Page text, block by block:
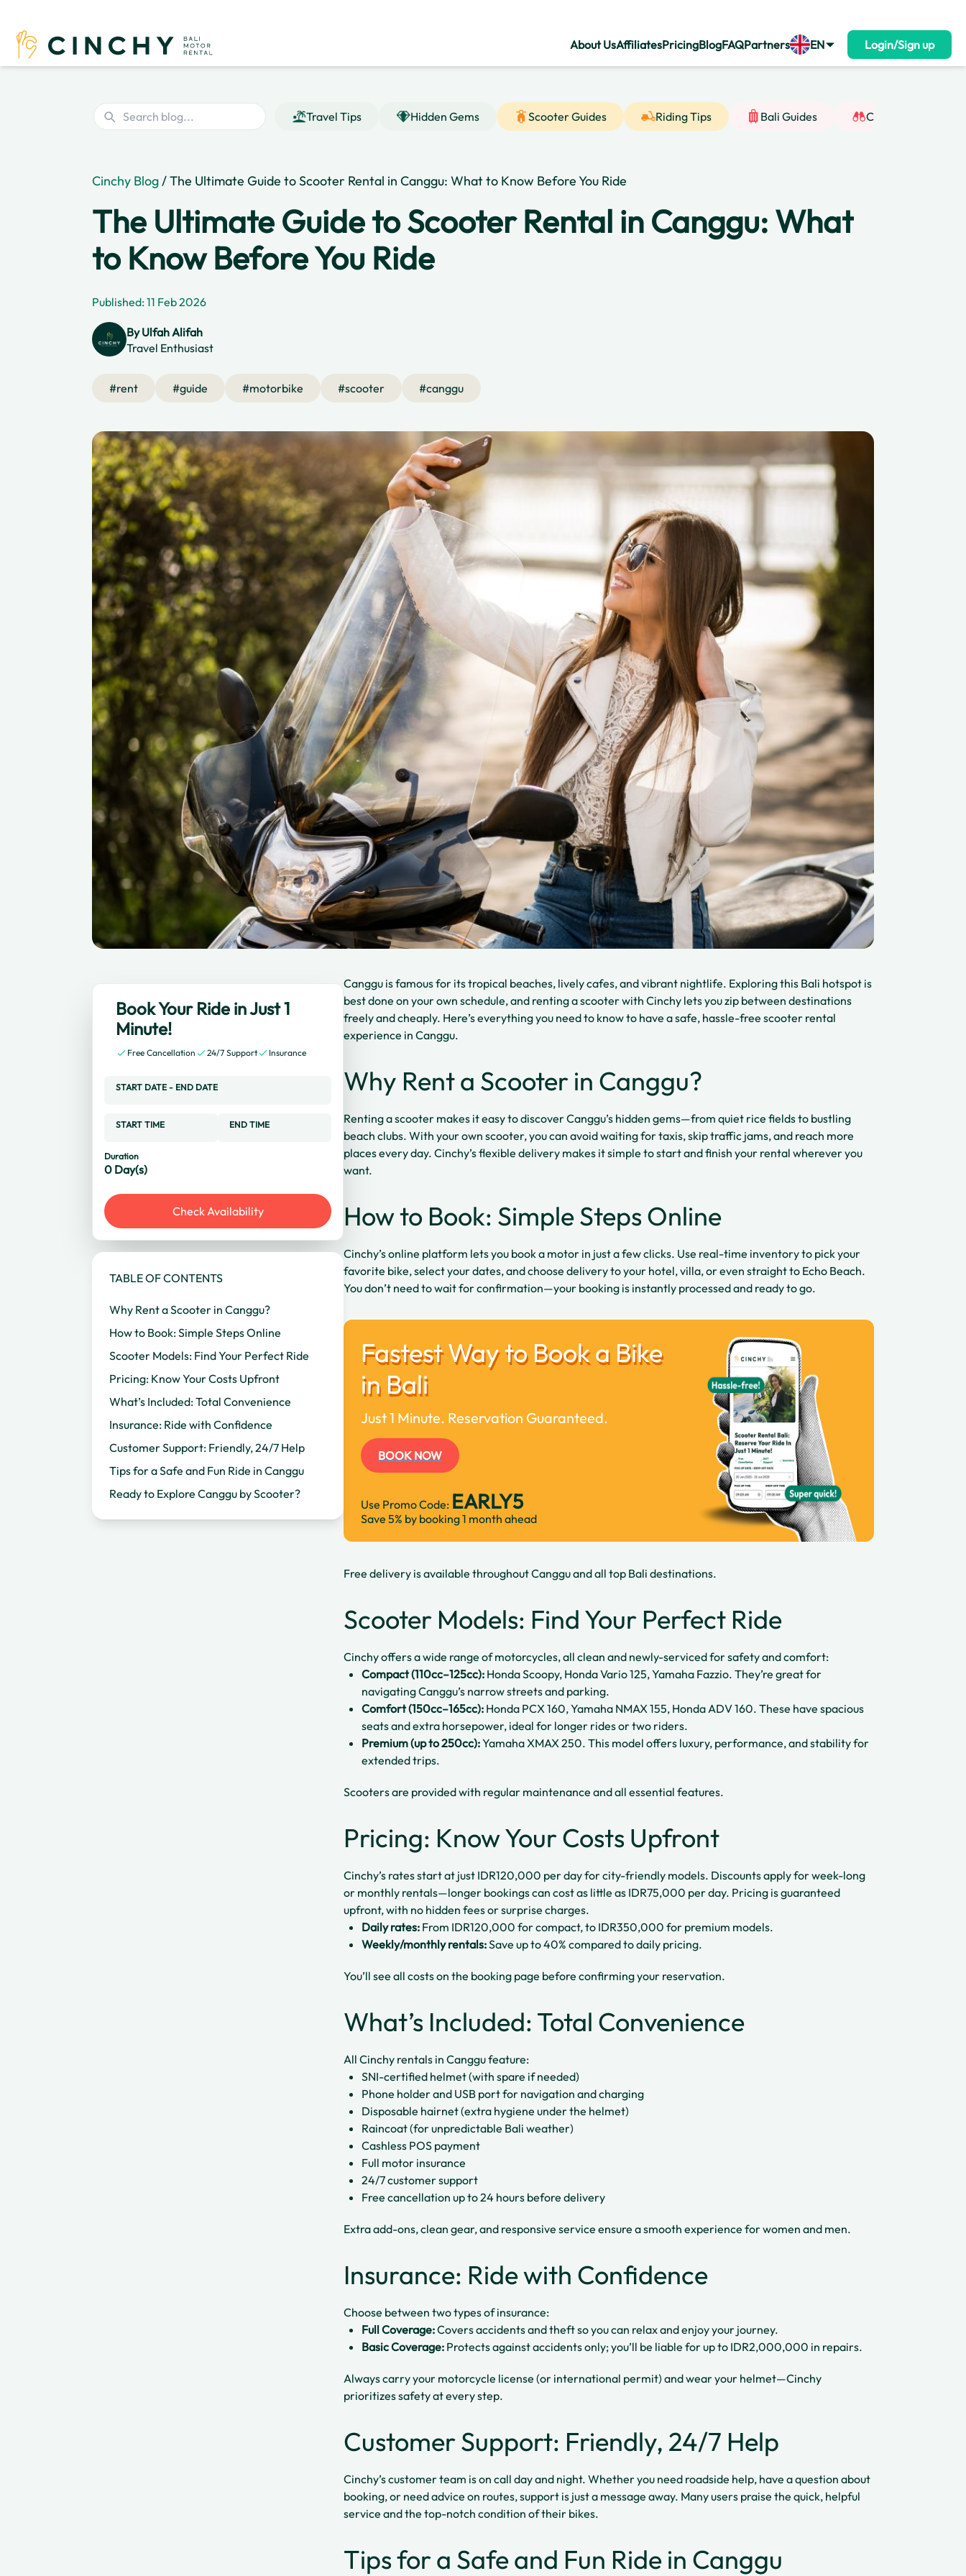
About UsAffiliatesPricingBlogFAQPartners EN Login/Sign up
Travel Tips Hidden Gems Scooter Guides Riding Tips Bali Guides Cultural Insight
Cinchy Blog/ The Ultimate Guide to Scooter Rental in Canggu: What to Know Before You Ride
The Ultimate Guide to Scooter Rental in Canggu: What
to Know Before You Ride
Published: 11 Feb 2026
ByUlfah Alifah
Travel Enthusiast
#rent #guide #motorbike #scooter #canggu
Book Your Ride in Just 1
Minute!
Free Cancellation 24/7 Support Insurance
START DATE - END DATE
START TIME END TIME
Duration
0 Day(s)
Check Availability
TABLE OF CONTENTS
Why Rent a Scooter in Canggu?
How to Book: Simple Steps Online
Scooter Models: Find Your Perfect Ride
Pricing: Know Your Costs Upfront
What’s Included: Total Convenience
Insurance: Ride with Confidence
Customer Support: Friendly, 24/7 Help
Tips for a Safe and Fun Ride in Canggu
Ready to Explore Canggu by Scooter?
Canggu is famous for its tropical beaches, lively cafes, and vibrant nightlife. Exploring this Bali hotspot is
best done on your own schedule, and renting a scooter with Cinchy lets you zip between destinations
freely and cheaply. Here’s everything you need to know to have a safe, hassle-free scooter rental
experience in Canggu.
Why Rent a Scooter in Canggu?
Renting a scooter makes it easy to discover Canggu’s hidden gems—from quiet rice fields to bustling
beach clubs. With your own scooter, you can avoid waiting for taxis, skip traffic jams, and reach more
places every day. Cinchy’s flexible delivery makes it simple to start and finish your rental wherever you
want.
How to Book: Simple Steps Online
Cinchy’s online platform lets you book a motor in just a few clicks. Use real-time inventory to pick your
favorite bike, select your dates, and choose delivery to your hotel, villa, or even straight to Echo Beach.
You don’t need to wait for confirmation—your booking is instantly processed and ready to go.
Fastest Way to Book a Bike
in Bali
Just 1 Minute. Reservation Guaranteed.
BOOK NOW
Use Promo Code: EARLY5
Save 5% by booking 1 month ahead
Free delivery is available throughout Canggu and all top Bali destinations.
Scooter Models: Find Your Perfect Ride
Cinchy offers a wide range of motorcycles, all clean and newly-serviced for safety and comfort:
Compact (110cc–125cc): Honda Scoopy, Honda Vario 125, Yamaha Fazzio. They’re great for
navigating Canggu’s narrow streets and parking.
Comfort (150cc–165cc): Honda PCX 160, Yamaha NMAX 155, Honda ADV 160. These have spacious
seats and extra horsepower, ideal for longer rides or two riders.
Premium (up to 250cc):Yamaha XMAX 250. This model offers luxury, performance, and stability for
extended trips.
Scooters are provided with regular maintenance and all essential features.
Pricing: Know Your Costs Upfront
Cinchy’s rates start at just IDR120,000 per day for city-friendly models. Discounts apply for week-long
or monthly rentals—longer bookings can cost as little as IDR75,000 per day. Pricing is guaranteed
upfront, with no hidden fees or surprise charges.
Daily rates: From IDR120,000 for compact, to IDR350,000 for premium models.
Weekly/monthly rentals:Save up to 40% compared to daily pricing.
You’ll see all costs on the booking page before confirming your reservation.
What’s Included: Total Convenience
All Cinchy rentals in Canggu feature:
SNI-certified helmet (with spare if needed)
Phone holder and USB port for navigation and charging
Disposable hairnet (extra hygiene under the helmet)
Raincoat (for unpredictable Bali weather)
Cashless POS payment
Full motor insurance
24/7 customer support
Free cancellation up to 24 hours before delivery
Extra add-ons, clean gear, and responsive service ensure a smooth experience for women and men.
Insurance: Ride with Confidence
Choose between two types of insurance:
Full Coverage:Covers accidents and theft so you can relax and enjoy your journey.
Basic Coverage: Protects against accidents only; you’ll be liable for up to IDR2,000,000 in repairs.
Always carry your motorcycle license (or international permit) and wear your helmet—Cinchy
prioritizes safety at every step.
Customer Support: Friendly, 24/7 Help
Cinchy’s customer team is on call day and night. Whether you need roadside help, have a question about
booking, or need advice on routes, support is just a message away. Many users praise the quick, helpful
service and the top-notch condition of their bikes.
Tips for a Safe and Fun Ride in Canggu